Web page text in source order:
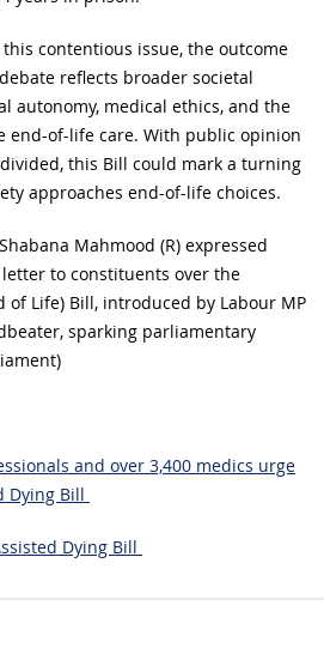
contentious issue, the outcome
reflects broader societal
autonomy, medical ethics, and the
end-of-life care. With public opinion
this Bill could mark a turning
approaches end-of-life choices.
Mahmood (R) expressed
to constituents over the
of Life) Bill, introduced by Labour MP
sparking parliamentary
and over 3,400 medics urge
Dying Bill
Dying Bill